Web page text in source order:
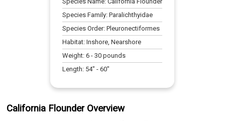
Species Family:Paralichthyidae
Species Order:Pleuronectiformes
Habitat:Inshore, Nearshore
Weight:6 -30 pounds
Length: 54" -60"
California Flounder Overview